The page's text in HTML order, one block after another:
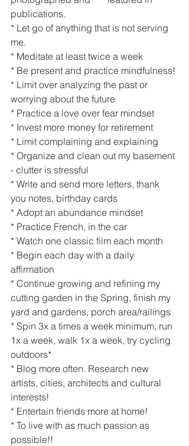
publications.
* Let go of anything that is not serving
me.
* Meditate at least twice a week
* Be present and practice mindfulness!
* Limit over analyzing the past or
worrying about the future
* Practice a love over fear mindset
* Invest more money for retirement
* Limit complaining and explaining
* Organize and clean out my basement
- clutter is stressful
* Write and send more letters, thank
you notes, birthday cards
* Adopt an abundance mindset
* Practice French, in the car
* Watch one classic film each month
* Begin each day with a daily
affirmation
* Continue growing and refining my
cutting garden in the Spring, finish my
yard and gardens, porch area/railings
* Spin 3x a times a week minimum, run
1x a week, walk 1x a week, try cycling
outdoors*
* Blog more often. Research new
artists, cities, architects and cultural
interests!
* Entertain friends more at home!
* To live with as much passion as
possible!!